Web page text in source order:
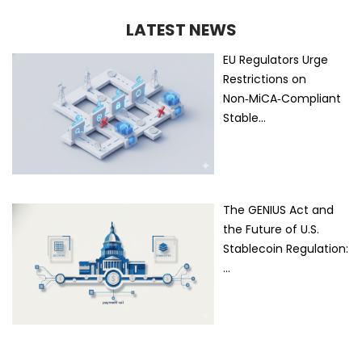
LATEST NEWS
EU Regulators Urge
Restrictions on
Non‑MiCA‑Compliant
Stable…
The GENIUS Act and
the Future of U.S.
Stablecoin Regulation:
…